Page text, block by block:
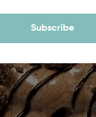
Subscribe